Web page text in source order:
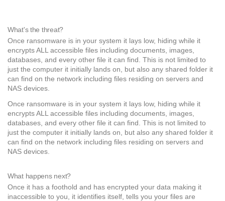
What's the threat?
Once ransomware is in your system it lays low, hiding while it
encrypts ALL accessible files including documents, images,
databases, and every other file it can find. This is not limited to
just the computer it initially lands on, but also any shared folder it
can find on the network including files residing on servers and
NAS devices.
Once ransomware is in your system it lays low, hiding while it
encrypts ALL accessible files including documents, images,
databases, and every other file it can find. This is not limited to
just the computer it initially lands on, but also any shared folder it
can find on the network including files residing on servers and
NAS devices.
What happens next?
Once it has a foothold and has encrypted your data making it
inaccessible to you, it identifies itself, tells you your files are